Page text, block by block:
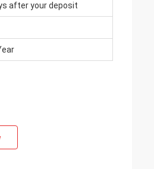
after your deposit